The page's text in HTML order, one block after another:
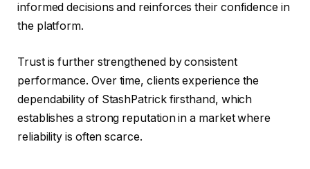
informed decisions and reinforces their confidence in
the platform.
Trust is further strengthened by consistent
performance. Over time, clients experience the
dependability of StashPatrick firsthand, which
establishes a strong reputation in a market where
reliability is often scarce.